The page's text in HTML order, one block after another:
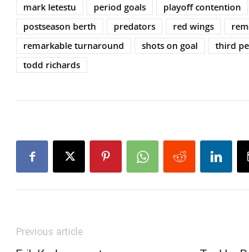
mark letestu
period goals playoff contention
postseason berth
predators red wings
remarkable turnaround
shots on goal third
todd richards
Previous article